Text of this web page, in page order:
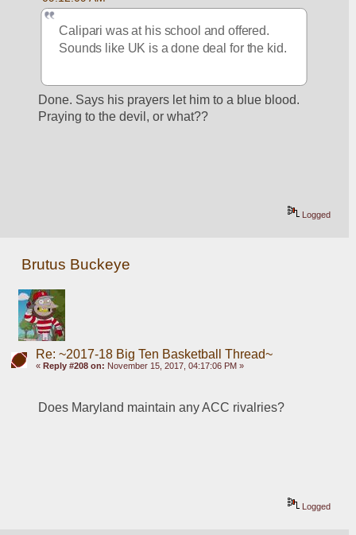
Calipari was at his school and offered.
Sounds like UK is a done deal for the kid.
Done. Says his prayers let him to a blue blood.
Praying to the devil, or what??
Logged
Brutus Buckeye
Re: ~2017-18 Big Ten Basketball Thread~
« Reply #208 on: November 15, 2017, 04:17:06 PM »
Does Maryland maintain any ACC rivalries?
Logged